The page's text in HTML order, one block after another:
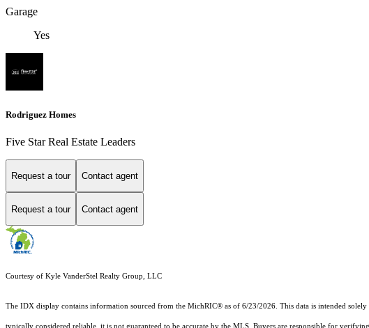
Garage
Yes
Rodriguez Homes
Five Star Real Estate Leaders
Request a tour Contact agent
Request a tour Contact agent
Courtesy of Kyle VanderStel Realty Group, LLC
The IDX display contains information sourced from the MichRIC® as of 6/23/2026. This data is intended
typically considered reliable, it is not guaranteed to be accurate by the MLS. Buyers are responsible for